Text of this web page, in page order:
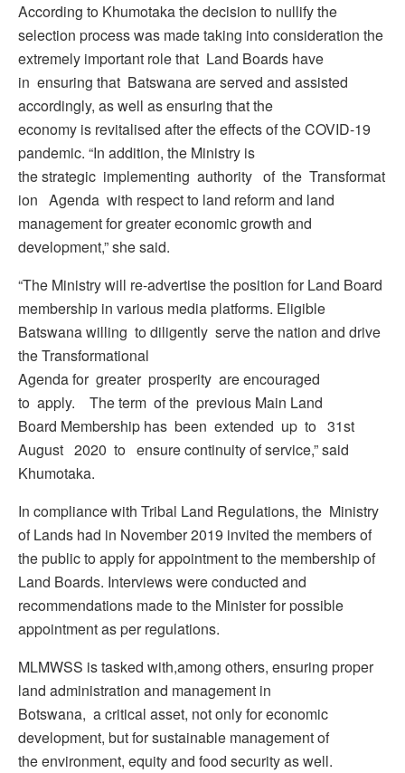
According to Khumotaka the decision to nullify the
selection process was made taking into consideration the
extremely important role that Land Boards have
in ensuring that Batswana are served and assisted
accordingly, as well as ensuring that the
economy is revitalised after the effects of the COVID-19
pandemic. “In addition, the Ministry is
the strategic implementing authority of the Transformat
ion Agenda with respect to land reform and land
management for greater economic growth and
development,” she said.
“The Ministry will re-advertise the position for Land Board
membership in various media platforms. Eligible
Batswana willing to diligently serve the nation and drive
the Transformational
Agenda for greater prosperity are encouraged
to apply. The term of the previous Main Land
Board Membership has been extended up to 31st
August 2020 to ensure continuity of service,” said
Khumotaka.
In compliance with Tribal Land Regulations, the Ministry
of Lands had in November 2019 invited the members of
the public to apply for appointment to the membership of
Land Boards. Interviews were conducted and
recommendations made to the Minister for possible
appointment as per regulations.
MLMWSS is tasked with,among others, ensuring proper
land administration and management in
Botswana, a critical asset, not only for economic
development, but for sustainable management of
the environment, equity and food security as well.